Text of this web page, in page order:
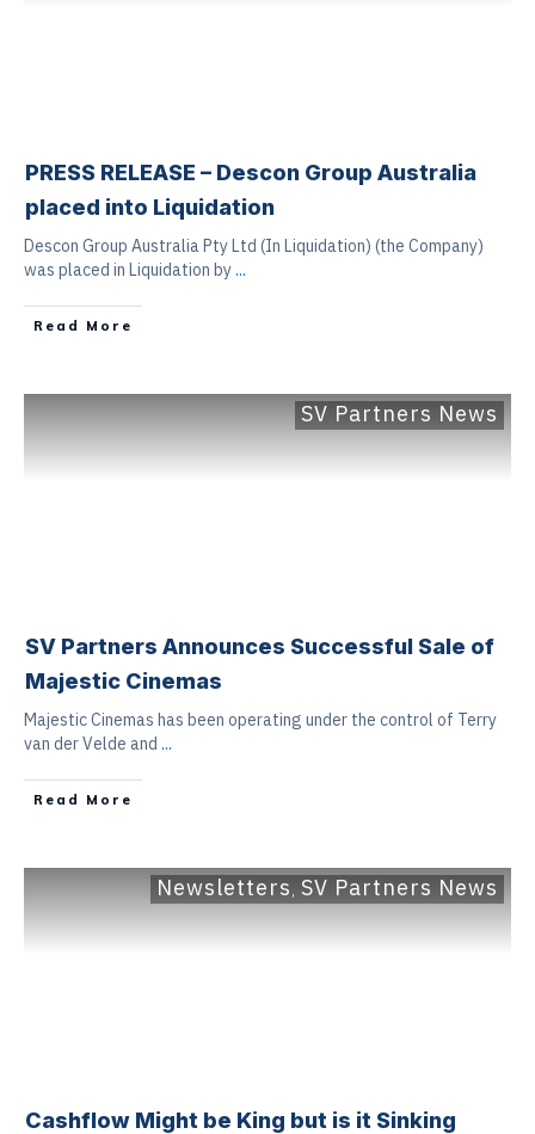
PRESS RELEASE – Descon Group Australia
placed into Liquidation
Descon Group Australia Pty Ltd (In Liquidation) (the Company)
was placed in Liquidation by...
Read More
SV Partners News
SV Partners Announces Successful Sale of
Majestic Cinemas
Majestic Cinemas has been operating under the control of Terry
van der Velde and ...
Read More
Newsletters , SV Partners News
Cashflow Might be King but is it Sinking